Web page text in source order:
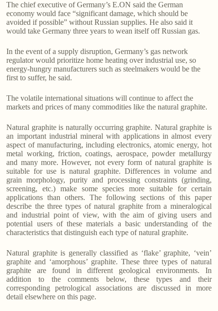
The chief executive of Germany’s E.ON said the German
economy would face “significant damage, which should be
avoided if possible” without Russian supplies. He also said it
would take Germany three years to wean itself off Russian gas.
In the event of a supply disruption, Germany’s gas network
regulator would prioritize home heating over industrial use, so
energy-hungry manufacturers such as steelmakers would be the
first to suffer, he said.
The volatile international situations will continue to affect the
markets and prices of many commodities like the natural graphite.
Natural graphite is naturally occurring graphite. Natural graphite is
an important industrial mineral with applications in almost every
aspect of manufacturing, including electronics, atomic energy, hot
metal working, friction, coatings, aerospace, powder metallurgy
and many more. However, not every form of natural graphite is
suitable for use is natural graphite. Differences in volume and
grain morphology, purity and processing constraints (grinding,
screening, etc.) make some species more suitable for certain
applications than others. The following sections of this paper
describe the three types of natural graphite from a mineralogical
and industrial point of view, with the aim of giving users and
potential users of these materials a basic understanding of the
characteristics that distinguish each type of natural graphite.
Natural graphite is generally classified as ‘flake’ graphite, ‘vein’
graphite and ‘amorphous’ graphite. These three types of natural
graphite are found in different geological environments. In
addition to the comments below, these types and their
corresponding petrological associations are discussed in more
detail elsewhere on this page.